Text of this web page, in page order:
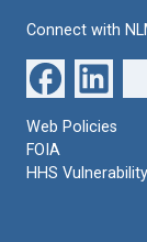
Connect with
Web Policies
FOIA
HHS